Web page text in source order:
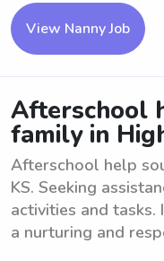
View Nanny Job
Afterschool
family in
Afterschool help
KS. Seeking
activities and tasks.
a nurturing and